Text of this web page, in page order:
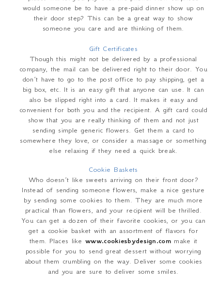
would someone be to have a pre-paid dinner show up on
their door step? This can be a great way to show
someone you care and are thinking of them.
Gift Certificates
Though this might not be delivered by a professional
company, the mail can be delivered right to their door. You
don’t have to go to the post office to pay shipping, get a
big box, etc. It is an easy gift that anyone can use. It can
also be slipped right into a card. It makes it easy and
convenient for both you and the recipient. A gift card could
show that you are really thinking of them and not just
sending simple generic flowers. Get them a card to
somewhere they love, or consider a massage or something
else relaxing if they need a quick break.
Cookie Baskets
Who doesn’t like sweets arriving on their front door?
Instead of sending someone flowers, make a nice gesture
by sending some cookies to them. They are much more
practical than flowers, and your recipient will be thrilled.
You can get a dozen of their favorite cookies, or you can
get a cookie basket with an assortment of flavors for
them. Places likewww.cookiesbydesign.commake it
possible for you to send great dessert without worrying
about them crumbling on the way. Deliver some cookies
and you are sure to deliver some smiles.